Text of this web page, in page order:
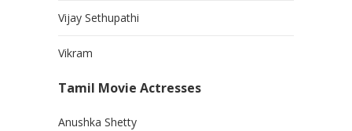
Vijay Sethupathi
Vikram
Tamil Movie Actresses
Anushka Shetty